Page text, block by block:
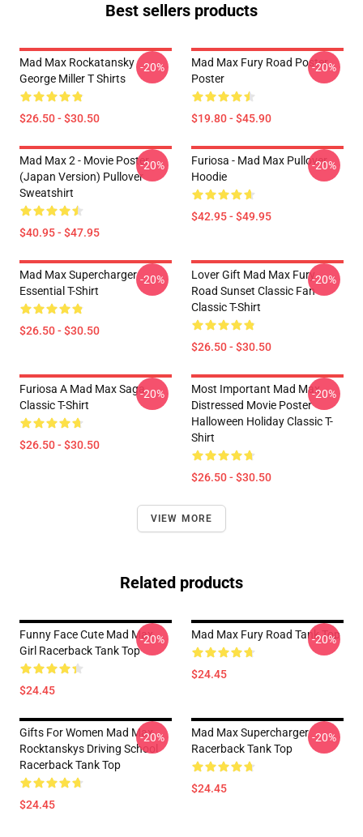
Best sellers products
Mad Max Rockatansky
George Miller T Shirts
$26.50 - $30.50
-20%
Mad Max Fury Road Poster
Poster
$19.80 - $45.90
-20%
Mad Max 2 - Movie Poster
(japan Version) Pullover
Sweatshirt
$40.95 - $47.95
-20%
Furiosa - Mad Max Pullover
Hoodie
$42.95 - $49.95
-20%
Mad Max Supercharger
Essential T-Shirt
$26.50 - $30.50
-20%
Lover Gift Mad Max Fury
Road Sunset Classic Fan
Classic T-Shirt
$26.50 - $30.50
-20%
Furiosa A Mad Max Saga
Classic T-Shirt
$26.50 - $30.50
-20%
Most Important Mad Max
Distressed Movie Poster
Halloween Holiday Classic T-
Shirt
$26.50 - $30.50
-20%
VIEW MORE
Related products
Funny Face Cute Mad Max
Girl Racerback Tank Top
$24.45
-20% Mad Max Fury Road Tank Top
$24.45
-20%
Gifts For Women Mad Max
Rocktanskys Driving School
Racerback Tank Top
$24.45
-20%
Mad Max Supercharger
Racerback Tank Top
$24.45
-20%